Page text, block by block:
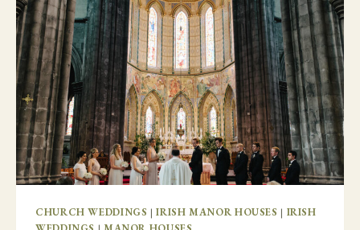
HOUSE
CHURCH WEDDINGS |IRISH MANOR HOUSES | IRISH